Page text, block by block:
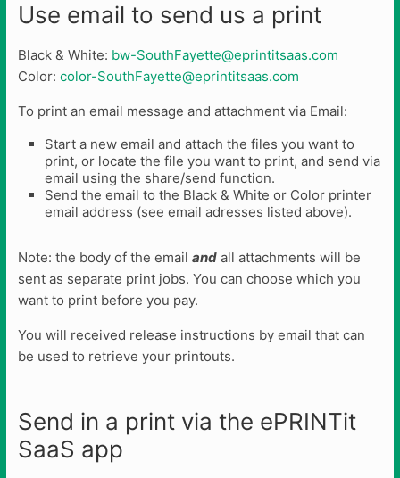
Use email to send us a print
Black & White: bw-SouthFayette@eprintitsaas.com
Color: color-SouthFayette@eprintitsaas.com
To print an email message and attachment via Email:
Start a new email and attach the files you want to
print, or locate the file you want to print, and send via
email using the share/send function.
Send the email to the Black & White or Color printer
email address (see email adresses listed above).
Note: the body of the email andall attachments will be
sent as separate print jobs. You can choose which you
want to print before you pay.
You will received release instructions by email that can
be used to retrieve your printouts.
Send in a print via the ePRINTit
SaaS app